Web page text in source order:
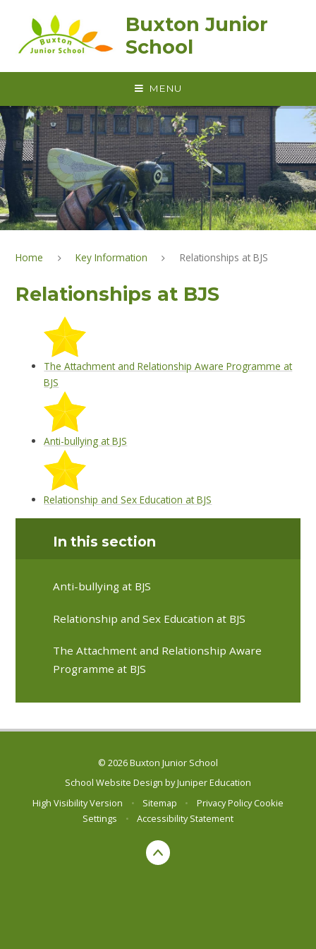
Buxton Junior
School
MENU
Home Key Information Relationships at BJS
Relationships at BJS
The Attachment and Relationship Aware Programme at
BJS
Anti-bullying at BJS
Relationship and Sex Education at BJS
In this section
Anti-bullying at BJS
Relationship and Sex Education at BJS
The Attachment and Relationship Aware
Programme at BJS
© 2026 Buxton Junior School
School Website Design byJuniper Education
High Visibility Version
• Sitemap • Privacy Policy Cookie
Settings
• Accessibility Statement